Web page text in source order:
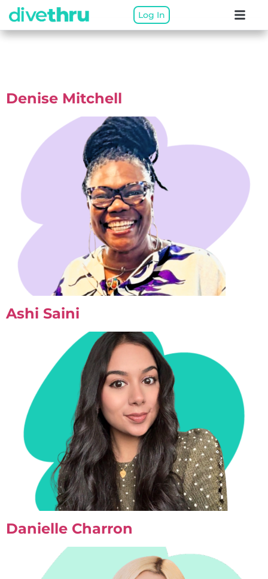
Log In
Denise Mitchell
Ashi Saini
Danielle Charron